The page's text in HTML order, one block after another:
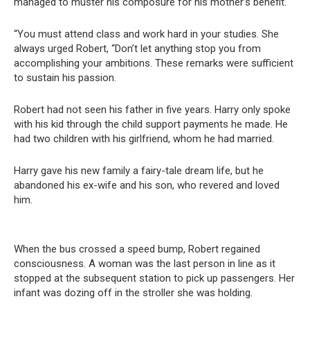
“You must attend class and work hard in your studies. She
always urged Robert, “Don’t let anything stop you from
accomplishing your ambitions. These remarks were sufficient
to sustain his passion.
Robert had not seen his father in five years. Harry only spoke
with his kid through the child support payments he made. He
had two children with his girlfriend, whom he had married.
Harry gave his new family a fairy-tale dream life, but he
abandoned his ex-wife and his son, who revered and loved
him.
When the bus crossed a speed bump, Robert regained
consciousness. A woman was the last person in line as it
stopped at the subsequent station to pick up passengers. Her
infant was dozing off in the stroller she was holding.